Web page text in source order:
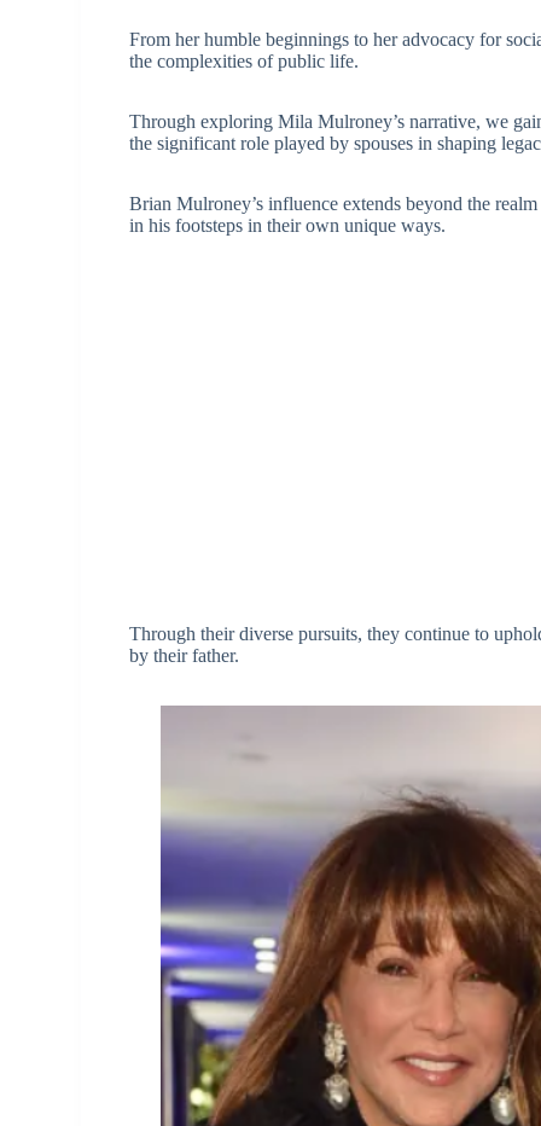
From her humble beginnings to her advocacy for
the complexities of public life.
Through exploring Mila Mulroney’s narrative, we
the significant role played by spouses in shaping
Brian Mulroney’s influence extends beyond the
in his footsteps in their own unique ways.
Through their diverse pursuits, they continue to
by their father.